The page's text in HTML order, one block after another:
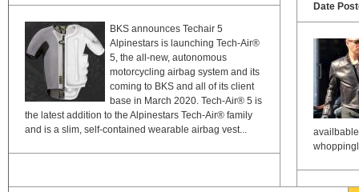
BKS announces Techair 5
Alpinestars is launching Tech-Air®
5, the all-new, autonomous
motorcycling airbag system and its
coming to BKS and all of its client
base in March 2020. Tech-Air® 5 is
the latest addition to the Alpinestars Tech-Air® family
and is a slim, self-contained wearable airbag vest...
Date